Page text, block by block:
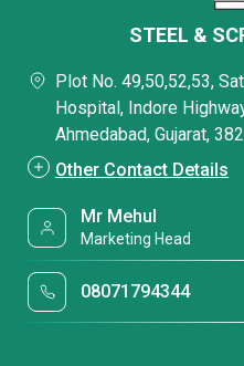
STEEL &
Plot No. 49,50,52,53,
Hospital, Indore
Ahmedabad, Gujarat,
Other Contact Details
Mr Mehul
Marketing Head
08071794344